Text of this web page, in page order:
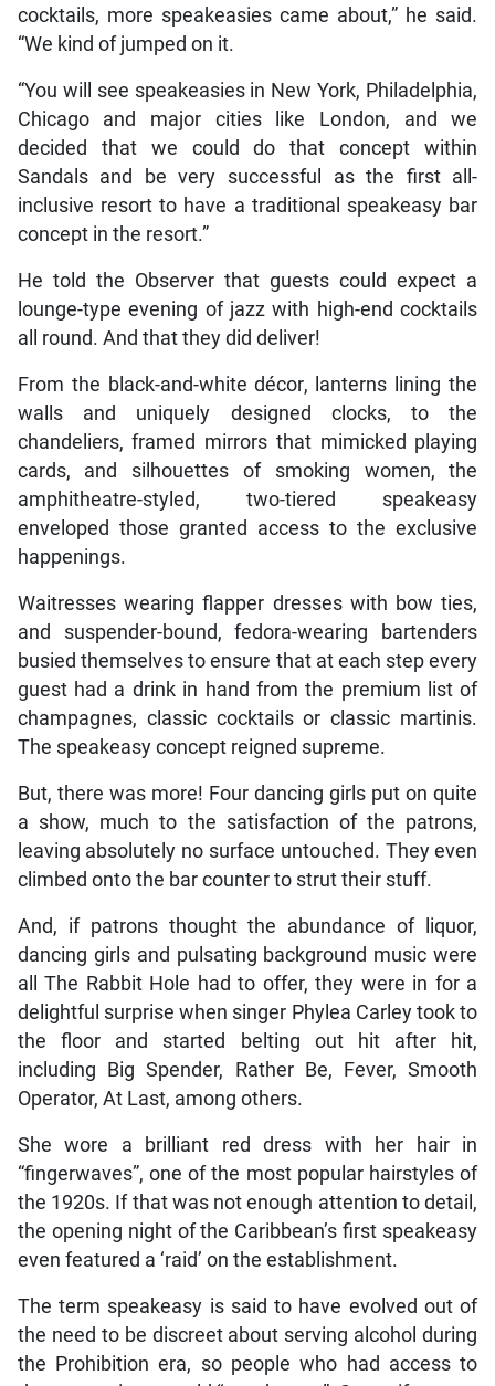
cocktails, more speakeasies came about,” he said.
“We kind of jumped on it.
“You will see speakeasies in New York, Philadelphia,
Chicago and major cities like London, and we
decided that we could do that concept within
Sandals and be very successful as the first all-
inclusive resort to have a traditional speakeasy bar
concept in the resort.”
He told the Observer that guests could expect a
lounge-type evening of jazz with high-end cocktails
all round. And that they did deliver!
From the black-and-white décor, lanterns lining the
walls and uniquely designed clocks, to the
chandeliers, framed mirrors that mimicked playing
cards, and silhouettes of smoking women, the
amphitheatre-styled, two-tiered speakeasy
enveloped those granted access to the exclusive
happenings.
Waitresses wearing flapper dresses with bow ties,
and suspender-bound, fedora-wearing bartenders
busied themselves to ensure that at each step every
guest had a drink in hand from the premium list of
champagnes, classic cocktails or classic martinis.
The speakeasy concept reigned supreme.
But, there was more! Four dancing girls put on quite
a show, much to the satisfaction of the patrons,
leaving absolutely no surface untouched. They even
climbed onto the bar counter to strut their stuff.
And, if patrons thought the abundance of liquor,
dancing girls and pulsating background music were
all The Rabbit Hole had to offer, they were in for a
delightful surprise when singer Phylea Carley took to
the floor and started belting out hit after hit,
including Big Spender, Rather Be, Fever, Smooth
Operator, At Last, among others.
She wore a brilliant red dress with her hair in
“fingerwaves”, one of the most popular hairstyles of
the 1920s. If that was not enough attention to detail,
the opening night of the Caribbean’s first speakeasy
even featured a ‘raid’ on the establishment.
The term speakeasy is said to have evolved out of
the need to be discreet about serving alcohol during
the Prohibition era, so people who had access to